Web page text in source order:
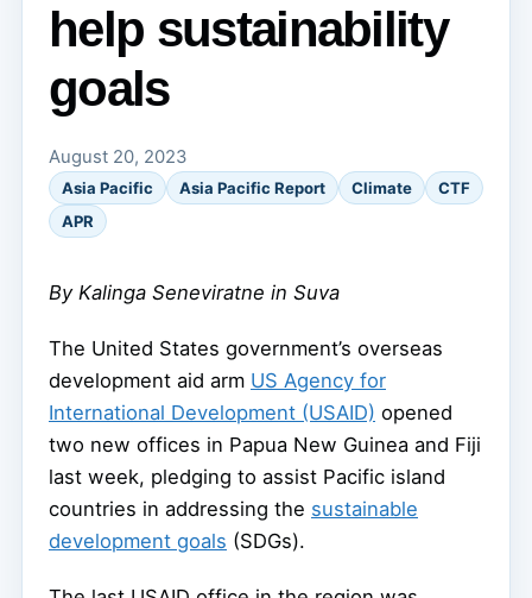
help sustainability
goals
August 20, 2023
Asia Pacific Asia Pacific Report Climate
CTF
APR
By Kalinga Seneviratne in Suva
The United States government’s overseas
development aid arm US Agency for
International Development (USAID) opened
two new offices in Papua New Guinea and Fiji
last week, pledging to assist Pacific island
countries in addressing the sustainable
development goals (SDGs).